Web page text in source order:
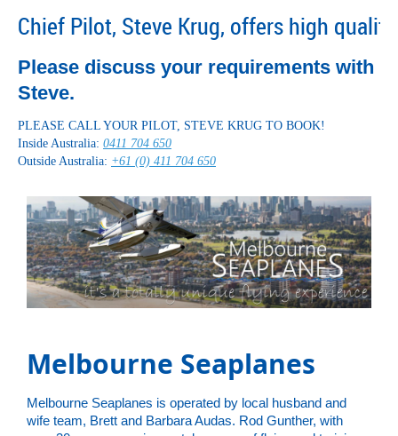
Chief Pilot, Steve Krug, offers high
Please discuss your requirements with
Steve.
PLEASE CALL YOUR PILOT, STEVE KRUG TO BOOK!
Inside Australia: 0411 704 650
Outside Australia: +61 (0) 411 704 650
Melbourne Seaplanes
Melbourne Seaplanes is operated by local husband and
wife team, Brett and Barbara Audas. Rod Gunther, with